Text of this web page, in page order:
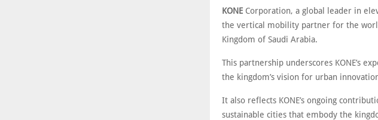
KONE Corporation, a global leader in
the vertical mobility partner for the
Kingdom of Saudi Arabia.
This partnership underscores KONE’s
the kingdom’s vision for urban
It also reflects KONE’s ongoing
sustainable cities that embody the